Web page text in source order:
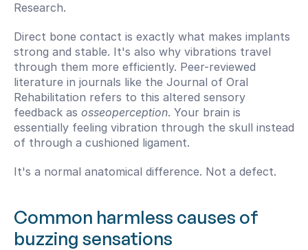
Research.
Direct bone contact is exactly what makes implants
strong and stable. It's also why vibrations travel
through them more efficiently. Peer-reviewed
literature in journals like the Journal of Oral
Rehabilitation refers to this altered sensory
feedback as osseoperception. Your brain is
essentially feeling vibration through the skull instead
of through a cushioned ligament.
It's a normal anatomical difference. Not a defect.
Common harmless causes of
buzzing sensations